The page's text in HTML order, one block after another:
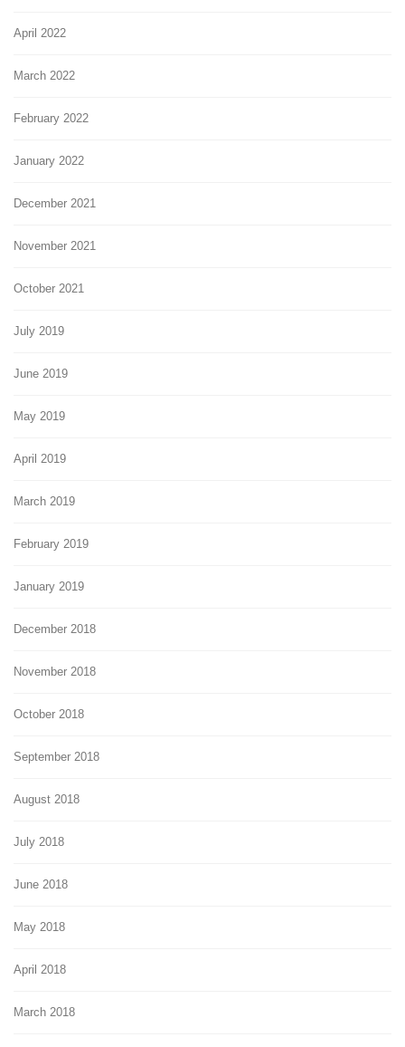
April 2022
March 2022
February 2022
January 2022
December 2021
November 2021
October 2021
July 2019
June 2019
May 2019
April 2019
March 2019
February 2019
January 2019
December 2018
November 2018
October 2018
September 2018
August 2018
July 2018
June 2018
May 2018
April 2018
March 2018